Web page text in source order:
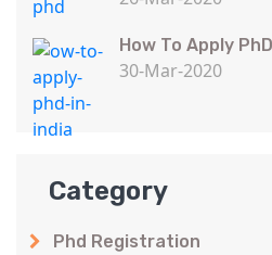
How To Apply
30-Mar-2020
Category
Phd Registration